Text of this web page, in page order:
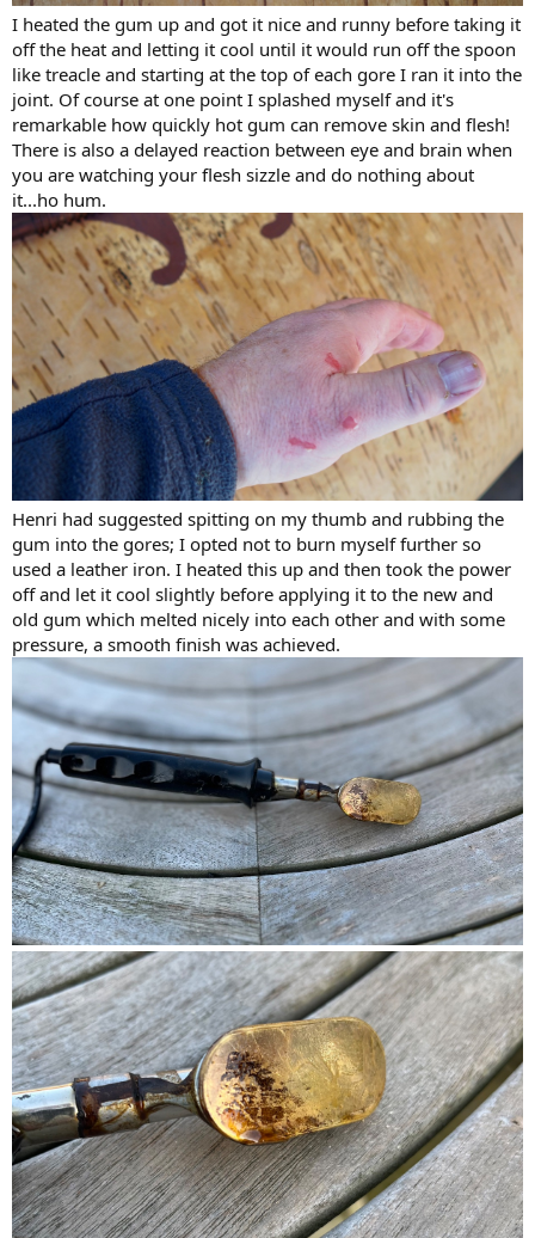
I heated the gum up and got it nice and runny before taking it
off the heat and letting it cool until it would run off the spoon
like treacle and starting at the top of each gore I ran it into the
joint. Of course at one point I splashed myself and it's
remarkable how quickly hot gum can remove skin and flesh!
There is also a delayed reaction between eye and brain when
you are watching your flesh sizzle and do nothing about
it...ho hum.
Henri had suggested spitting on my thumb and rubbing the
gum into the gores; I opted not to burn myself further so
used a leather iron. I heated this up and then took the power
off and let it cool slightly before applying it to the new and
old gum which melted nicely into each other and with some
pressure, a smooth finish was achieved.